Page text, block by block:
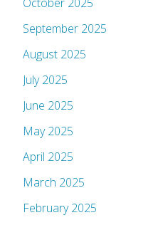
September 2025
August 2025
July 2025
June 2025
May 2025
April 2025
March 2025
February 2025